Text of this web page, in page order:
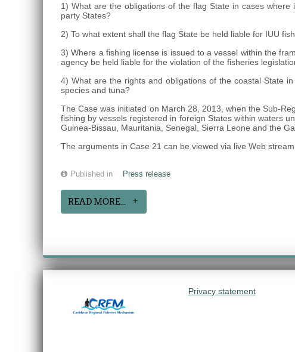
1) What are the obligations of the flag State in cases
party States?
2) To what extent shall the flag State be held liable for IUU
3) Where a fishing license is issued to a vessel within the
agency be held liable for the violation of the fisheries
4) What are the rights and obligations of the coastal State
species and tuna?
The Case was initiated on March 28, 2013, when the Sub-
fishing by vessels registered in foreign States within waters
Guinea-Bissau, Mauritania, Senegal, Sierra Leone and the
The arguments in Case 21 can be viewed via live Web
Published in Press release
READ MORE...
Privacy statement